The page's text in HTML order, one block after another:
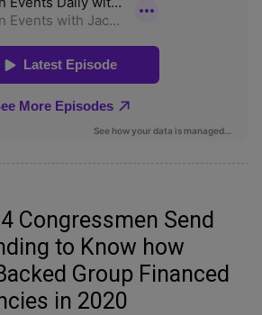
Congressmen Send
to Know how
Group Financed
in 2020